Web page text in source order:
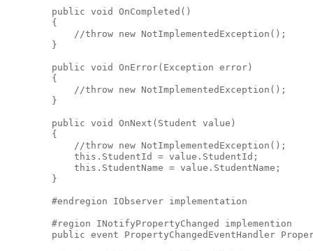
        public void OnCompleted()
        {
            //throw new NotImplementedException();
        }
        public void OnError(Exception error)
        {
            //throw new NotImplementedException();
        }
        public void OnNext(Student value)
        {
            //throw new NotImplementedException();
            this.StudentId = value.StudentId;
            this.StudentName = value.StudentName;
        }
        #endregion IObserver implementation
        #region INotifyPropertyChanged implemention
public event PropertyChangedEventHandler